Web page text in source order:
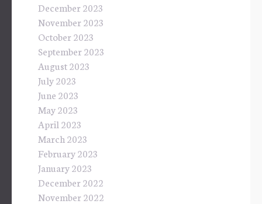
December 2023
November 2023
October 2023
September 2023
August 2023
July 2023
June 2023
May 2023
April 2023
March 2023
February 2023
January 2023
December 2022
November 2022